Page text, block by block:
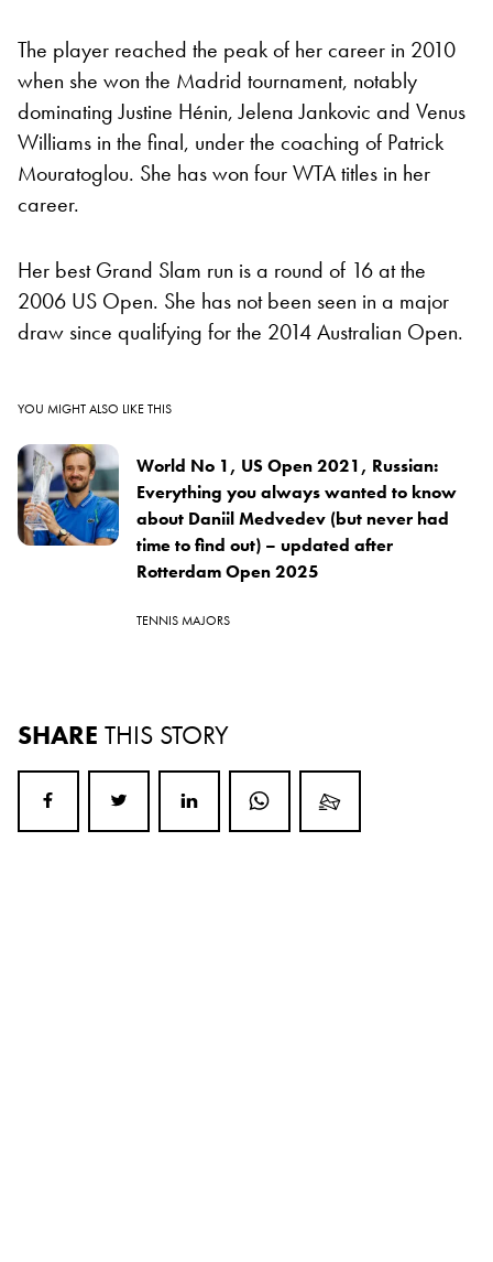
The player reached the peak of her career in 2010
when she won the Madrid tournament, notably
dominating Justine Hénin, Jelena Jankovic and Venus
Williams in the final, under the coaching of Patrick
Mouratoglou. She has won four WTA titles in her
career.
Her best Grand Slam run is a round of 16 at the
2006 US Open. She has not been seen in a major
draw since qualifying for the 2014 Australian Open.
YOU MIGHT ALSO LIKE THIS
World No 1, US Open 2021, Russian:
Everything you always wanted to know
about Daniil Medvedev (but never had
time to find out) – updated after
Rotterdam Open 2025
TENNIS MAJORS
SHARE THIS STORY